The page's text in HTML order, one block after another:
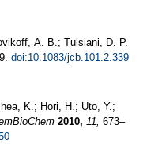
A. B.; Tulsiani, D. P.
doi:10.1083/jcb.101.2.339
K.; Hori, H.; Uto, Y.;
2010, 11, 673–